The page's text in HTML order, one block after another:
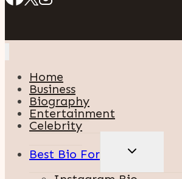
Home
Business
Biography
Entertainment
Celebrity
Best Bio For
TOGGLE
CHILD